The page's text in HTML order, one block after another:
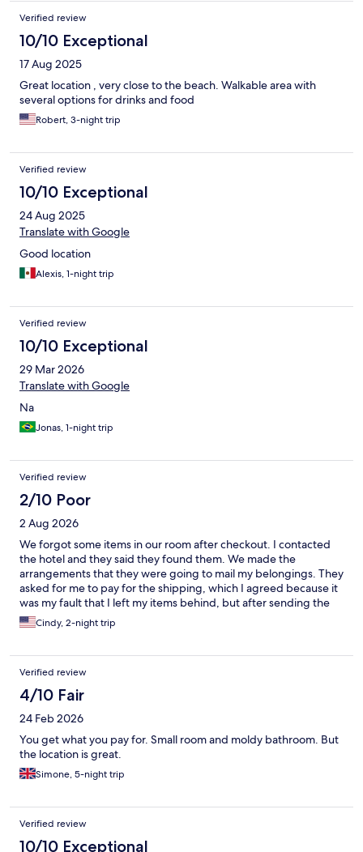
Verified review
10/10 Exceptional
17 Aug 2025
Great location , very close to the beach. Walkable area with
several options for drinks and food
Robert, 3-night trip
Verified review
10/10 Exceptional
24 Aug 2025
Translate with Google
Good location
Alexis, 1-night trip
Verified review
10/10 Exceptional
29 Mar 2026
Translate with Google
Na
Jonas, 1-night trip
Verified review
2/10 Poor
2 Aug 2026
We forgot some items in our room after checkout. I contacted
the hotel and they said they found them. We made the
arrangements that they were going to mail my belongings. They
asked for me to pay for the shipping, which I agreed because it
was my fault that I left my items behind, but after sending the
money they said through PIX, they stopped communicating
with me. I have not been able to get my belongings back. They
out there so that if this happens to you, you know more likely
what the outcome will be.
Cindy, 2-night trip
Verified review
4/10 Fair
24 Feb 2026
You get what you pay for. Small room and moldy bathroom. But
the location is great.
Simone, 5-night trip
Verified review
10/10 Exceptional